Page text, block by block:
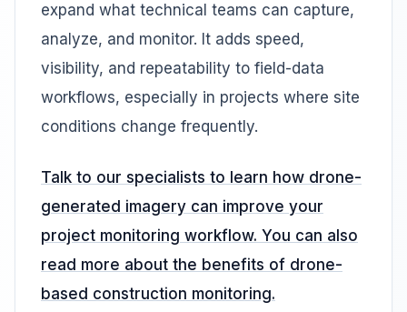
expand what technical teams can capture,
analyze, and monitor. It adds speed,
visibility, and repeatability to field-data
workflows, especially in projects where site
conditions change frequently.
Talk to our specialists to learn how drone-
generated imagery can improve your
project monitoring workflow. You can also
read more about the benefits of drone-
based construction monitoring.